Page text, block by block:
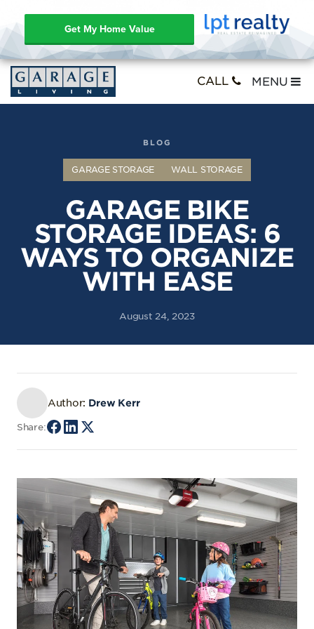
Get My Home Value